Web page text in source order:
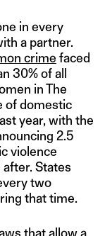
in every
a partner.
crime faced
30% of all
in The
of domestic
year, with the
2.5
violence
States
two
that time.
that allow a